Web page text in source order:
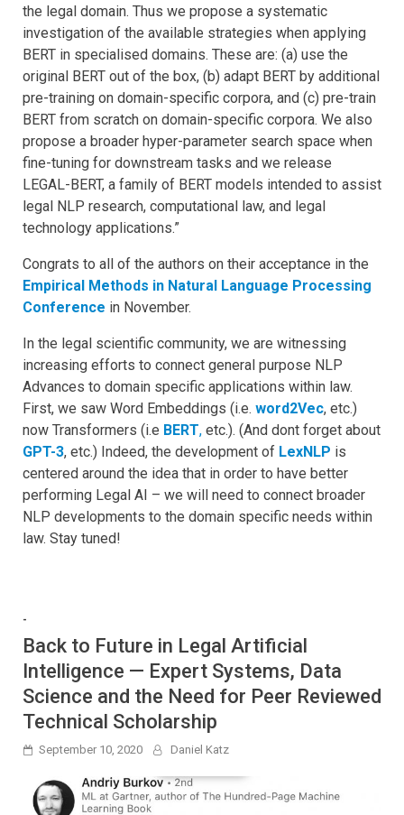
the legal domain. Thus we propose a systematic
investigation of the available strategies when applying
BERT in specialised domains. These are: (a) use the
original BERT out of the box, (b) adapt BERT by additional
pre-training on domain-specific corpora, and (c) pre-train
BERT from scratch on domain-specific corpora. We also
propose a broader hyper-parameter search space when
fine-tuning for downstream tasks and we release
LEGAL-BERT, a family of BERT models intended to assist
legal NLP research, computational law, and legal
technology applications.”
Congrats to all of the authors on their acceptance in the
Empirical Methods in Natural Language Processing
Conference in November.
In the legal scientific community, we are witnessing
increasing efforts to connect general purpose NLP
Advances to domain specific applications within law.
First, we saw Word Embeddings (i.e. word2Vec, etc.)
now Transformers (i.e BERT, etc.). (And dont forget about
GPT-3, etc.) Indeed, the development of LexNLP is
centered around the idea that in order to have better
performing Legal AI – we will need to connect broader
NLP developments to the domain specific needs within
law. Stay tuned!
-
Back to Future in Legal Artificial
Intelligence — Expert Systems, Data
Science and the Need for Peer Reviewed
Technical Scholarship
September 10, 2020 Daniel Katz